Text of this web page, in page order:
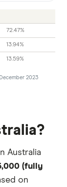
72.47%
13.94%
13.59%
2023
Australia
(fully
on